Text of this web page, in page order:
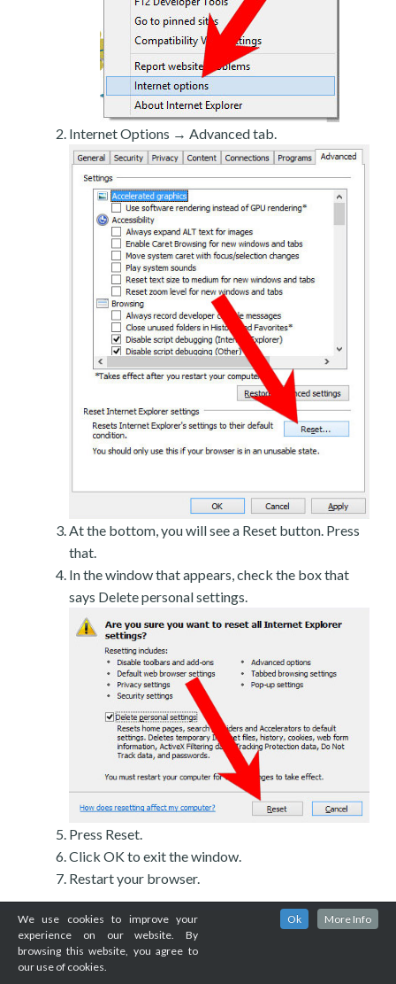
Internet Options → Advanced tab.
At the bottom, you will see a Reset button. Press
that.
In the window that appears, check the box that
says Delete personal settings.
Press Reset.
Click OK to exit the window.
Restart your browser.
We use cookies to improve your
experience on our website. By
browsing this website, you agree to
our use of cookies.
Ok More Info